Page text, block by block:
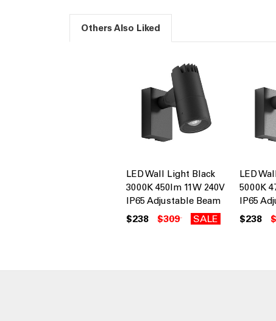
Others Also Liked
LED Wall Light Black
3000K 450lm 11W 240V
IP65 Adjustable Beam
$238 $309 SALE
LED
5000K
IP65
$238